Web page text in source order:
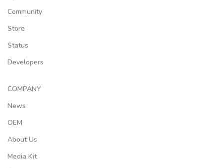
Community
Store
Status
Developers
COMPANY
News
OEM
About Us
Media Kit